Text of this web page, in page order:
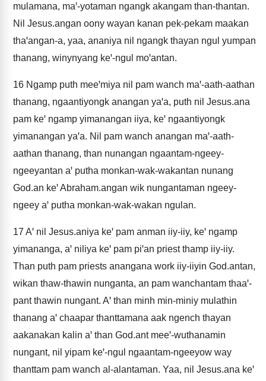
mulamana, maꞌ-yotaman ngangk akangam than-thantan.
Nil Jesus.angan oony wayan kanan pek-pekam maakan
thaꞌangan-a, yaa, ananiya nil ngangk thayan ngul yumpan
thanang, winynyang keꞌ-ngul moꞌantan.
16 Ngamp puth meeꞌmiya nil pam wanch maꞌ-aath-aathan
thanang, ngaantiyongk anangan yaꞌa, puth nil Jesus.ana
pam keꞌ ngamp yimanangan iiya, keꞌ ngaantiyongk
yimanangan yaꞌa. Nil pam wanch anangan maꞌ-aath-
aathan thanang, than nunangan ngaantam-ngeey-
ngeeyantan aꞌ putha monkan-wak-wakantan nunang
God.an keꞌ Abraham.angan wik nungantaman ngeey-
ngeey aꞌ putha monkan-wak-wakan ngulan.
17 Aꞌ nil Jesus.aniya keꞌ pam anman iiy-iiy, keꞌ ngamp
yimananga, aꞌ niliya keꞌ pam piꞌan priest thamp iiy-iiy.
Than puth pam priests anangana work iiy-iiyin God.antan,
wikan thaw-thawin nunganta, an pam wanchantam thaaꞌ-
pant thawin nungant. Aꞌ than minh min-miniy mulathin
thanang aꞌ chaapar thanttamana aak ngench thayan
aakanakan kalin aꞌ than God.ant meeꞌ-wuthanamin
nungant, nil yipam keꞌ-ngul ngaantam-ngeeyow way
thanttam pam wanch al-alantaman. Yaa, nil Jesus.ana keꞌ